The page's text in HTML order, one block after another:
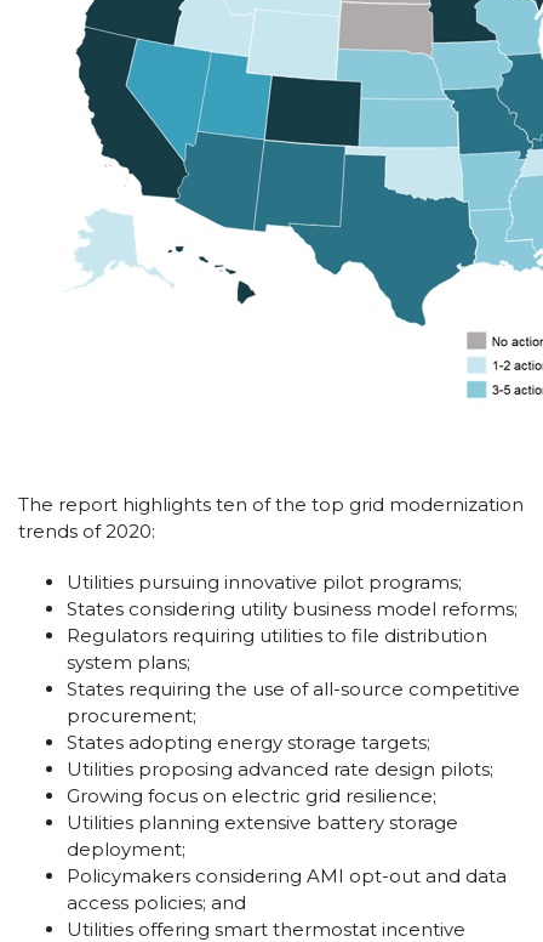
The report highlights ten of the top grid modernization
trends of 2020:
Utilities pursuing innovative pilot programs;
States considering utility business model reforms;
Regulators requiring utilities to file distribution
system plans;
States requiring the use of all-source competitive
procurement;
States adopting energy storage targets;
Utilities proposing advanced rate design pilots;
Growing focus on electric grid resilience;
Utilities planning extensive battery storage
deployment;
Policymakers considering AMI opt-out and data
access policies; and
Utilities offering smart thermostat incentive